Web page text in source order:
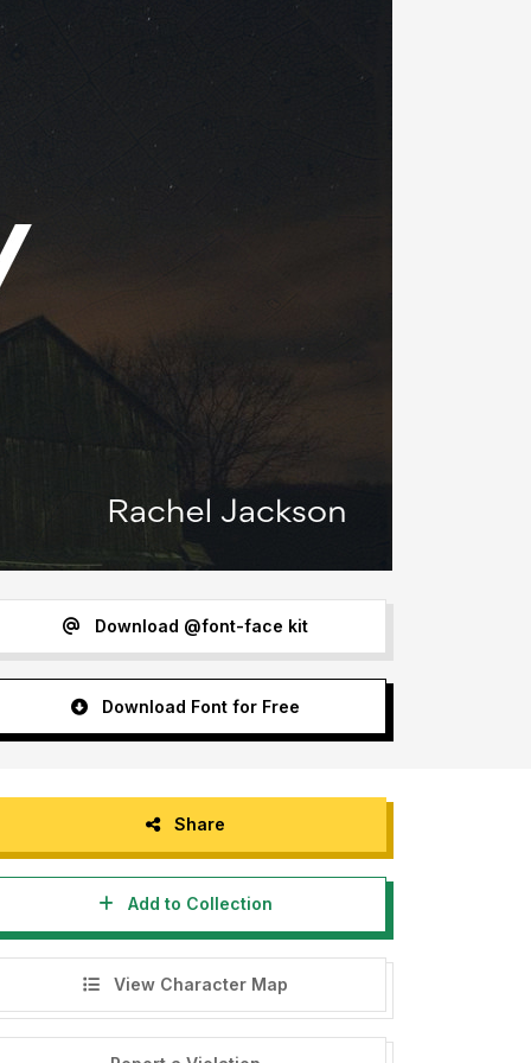
Download @font-face kit
Download Font for Free
Share
Add to Collection
View Character Map